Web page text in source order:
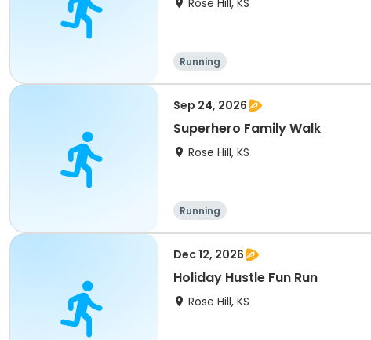
Rose Hill, KS
Running
Sep 24, 2026
Superhero Family Walk
Rose Hill, KS
Running
Dec 12, 2026
Holiday Hustle Fun Run
Rose Hill, KS